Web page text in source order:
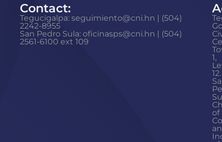
Contact:
Tegucigalpa: seguimiento@cni.hn | (504)
2242-8955
San Pedro Sula: oficinasps@cni.hn | (504)
2561-6100 ext 109
1,
12.
of